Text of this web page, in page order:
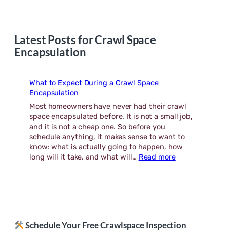
Latest Posts for Crawl Space
Encapsulation
What to Expect During a Crawl Space
Encapsulation
Most homeowners have never had their crawl
space encapsulated before. It is not a small job,
and it is not a cheap one. So before you
schedule anything, it makes sense to want to
know: what is actually going to happen, how
long will it take, and what will… Read more:
Space
Schedule Your Free Crawlspace Inspection